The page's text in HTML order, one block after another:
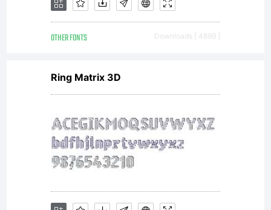
OTHER FONTS Downloads [ 4899 ]
Ring Matrix 3D